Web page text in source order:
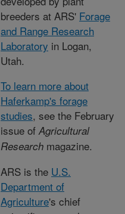
breeders at ARS' Forage
and Range Research
Laboratory in Logan,
Utah.
To learn more about
Haferkamp's forage
studies, see the February
issue ofAgricultural
Research magazine.
ARS is the U.S.
Department of
Agriculture's chief